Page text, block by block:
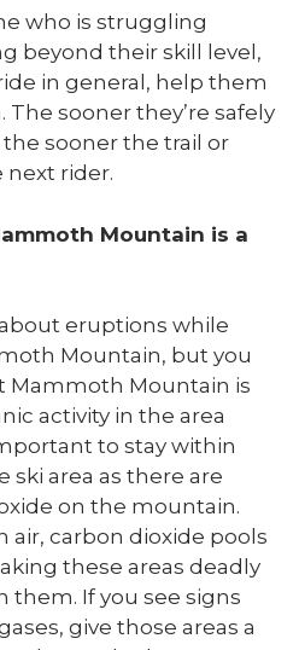
who is struggling
beyond their skill level,
in general, help them
sooner they’re safely
sooner the trail or
next rider.
Mountain is a
eruptions while
Mountain, but you
Mammoth Mountain is
activity in the area
to stay within
area as there are
on the mountain.
air, carbon dioxide pools
these areas deadly
them. If you see signs
give those areas a